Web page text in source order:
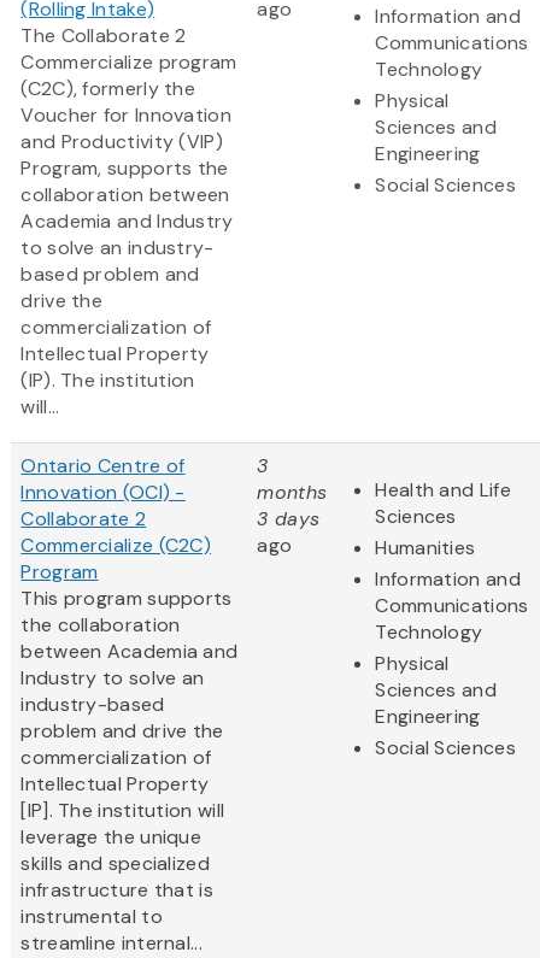
(Rolling Intake)
The Collaborate 2
Commercialize program
(C2C), formerly the
Voucher for Innovation
and Productivity (VIP)
Program, supports the
collaboration between
Academia and Industry
to solve an industry-
based problem and
drive the
commercialization of
Intellectual Property
(IP). The institution
will...
ago
Information and
Communications
Technology
Physical
Sciences and
Engineering
Social Sciences
Ontario Centre of
Innovation (OCI) -
Collaborate 2
Commercialize (C2C)
Program
This program supports
the collaboration
between Academia and
Industry to solve an
industry-based
problem and drive the
commercialization of
Intellectual Property
[IP]. The institution will
leverage the unique
skills and specialized
infrastructure that is
instrumental to
streamline internal...
3
months
3 days
ago
Health and Life
Sciences
Humanities
Information and
Communications
Technology
Physical
Sciences and
Engineering
Social Sciences